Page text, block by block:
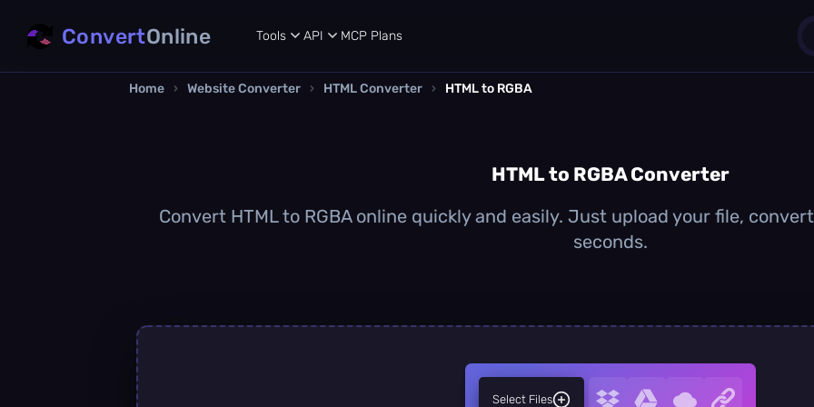
ConvertOnline Tools API MCP Plans
Home › Website Converter › HTML Converter › HTML to RGBA
HTML to RGBA Converter
Convert HTML to RGBA online quickly and easily. Just upload your file,
seconds.
Select Files